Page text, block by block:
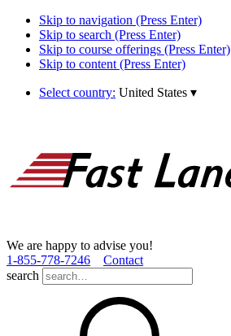
Skip to navigation (Press Enter)
Skip to search (Press Enter)
Skip to course offerings (Press Enter)
Skip to content (Press Enter)
Select country: United States ▾
We are happy to advise you!
1­-855­-778­-7246
Contact
search